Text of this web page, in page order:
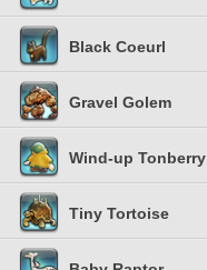
Black Coeurl
Gravel Golem
Wind-up Tonberry
Tiny Tortoise